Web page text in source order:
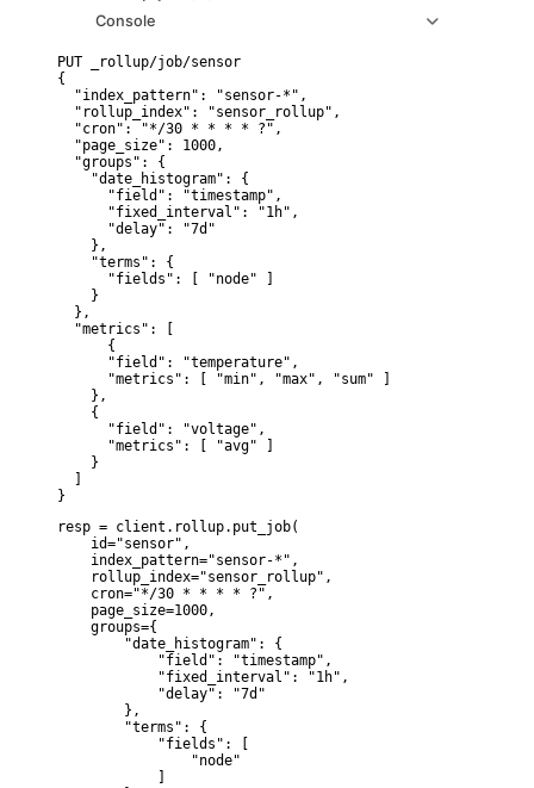
Console
PUT _rollup/job/sensor
{
  "index_pattern": "sensor-*",
  "rollup_index": "sensor_rollup",
  "cron": "*/30 * * * * ?",
  "page_size": 1000,
  "groups": {
    "date_histogram": {
      "field": "timestamp",
      "fixed_interval": "1h",
      "delay": "7d"
    },
    "terms": {
      "fields": [ "node" ]
    }
  },
  "metrics": [
      {
      "field": "temperature",
      "metrics": [ "min", "max", "sum" ]
    },
    {
      "field": "voltage",
      "metrics": [ "avg" ]
    }
}
resp = client.rollup.put_job(
    id="sensor",
    index_pattern="sensor-*",
    rollup_index="sensor_rollup",
    cron="*/30 * * * * ?",
    page_size=1000,
    groups={
        "date_histogram": {
            "field": "timestamp",
            "fixed_interval": "1h",
            "delay": "7d"
        },
        "terms": {
            "fields": [
                "node"